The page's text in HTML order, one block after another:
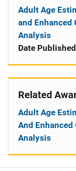
Adult Age
and Enhanced
Analysis
Date
Related
Adult Age
And
Analysis